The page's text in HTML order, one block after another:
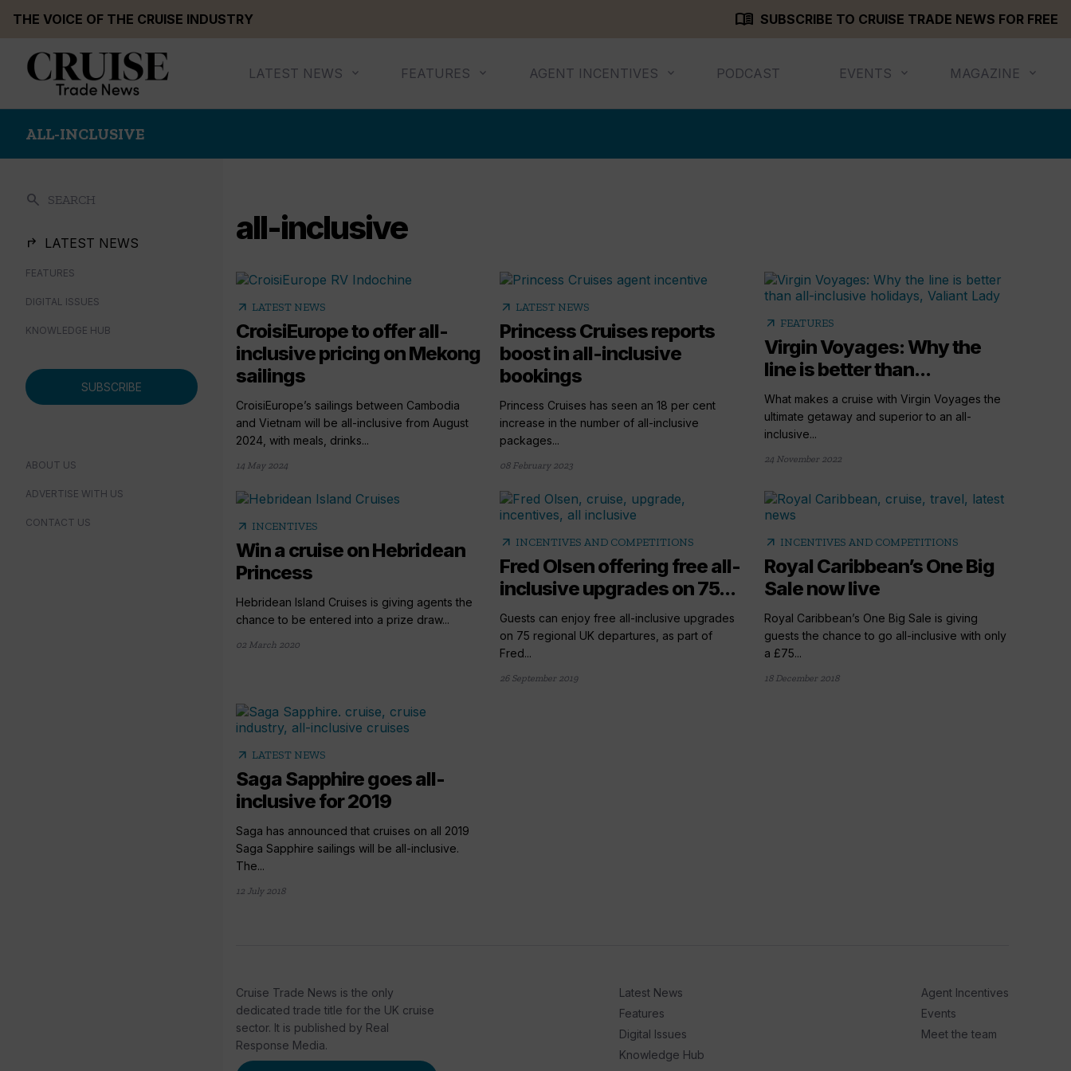
THE VOICE OF THE CRUISE INDUSTRY menu_book SUBSCRIBE TO CRUISE TRADE NEWS FOR FREE
LATEST NEWS FEATURES AGENT INCENTIVES PODCAST EVENTS MAGAZINE
ALL-INCLUSIVE
search SEARCH
LATEST NEWS
FEATURES
DIGITAL ISSUES
KNOWLEDGE HUB
SUBSCRIBE
ABOUT US
ADVERTISE WITH US
CONTACT US
all-inclusive
arrow_outward LATEST NEWS
CroisiEurope to offer all-
inclusive pricing on Mekong
sailings
CroisiEurope’s sailings between Cambodia
and Vietnam will be all-inclusive from August
2024, with meals, drinks...
14 May 2024
arrow_outward LATEST NEWS
Princess Cruises reports
boost in all-inclusive
bookings
Princess Cruises has seen an 18 per cent
increase in the number of all-inclusive
packages...
08 February 2023
arrow_outward FEATURES
Virgin Voyages: Why the
line is better than...
What makes a cruise with Virgin Voyages the
ultimate getaway and superior to an all-
inclusive...
24 November 2022
arrow_outward INCENTIVES
Win a cruise on Hebridean
Princess
Hebridean Island Cruises is giving agents the
chance to be entered into a prize draw...
02 March 2020
arrow_outward INCENTIVES AND COMPETITIONS
Fred Olsen offering free all-
inclusive upgrades on 75...
Guests can enjoy free all-inclusive upgrades
on 75 regional UK departures, as part of
Fred...
26 September 2019
arrow_outward INCENTIVES AND COMPETITIONS
Royal Caribbean’s One Big
Sale now live
Royal Caribbean’s One Big Sale is giving
guests the chance to go all-inclusive with only
a £75...
18 December 2018
arrow_outward LATEST NEWS
Saga Sapphire goes all-
inclusive for 2019
Saga has announced that cruises on all 2019
Saga Sapphire sailings will be all-inclusive.
The...
12 July 2018
Cruise Trade News is the only
dedicated trade title for the UK cruise
sector. It is published by Real
Response Media.
Latest News
Features
Digital Issues
Knowledge Hub
Agent Incentives
Events
Meet the team